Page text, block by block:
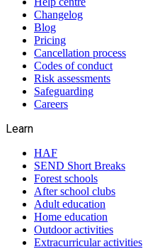
Changelog
Blog
Pricing
Cancellation process
Codes of conduct
Risk assessments
Safeguarding
Careers
Learn
HAF
SEND Short Breaks
Forest schools
After school clubs
Adult education
Home education
Outdoor activities
Extracurricular activities